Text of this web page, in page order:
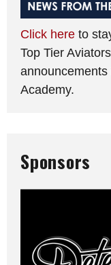
Click here to
Top Tier
announcements
Academy.
Sponsors